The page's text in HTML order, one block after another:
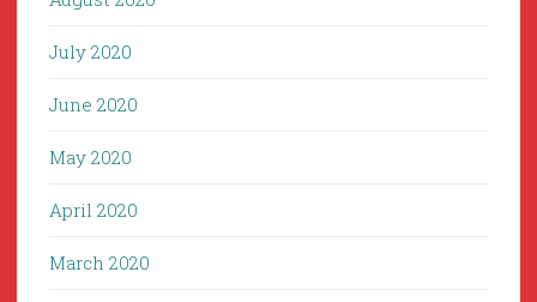
July 2020
June 2020
May 2020
April 2020
March 2020